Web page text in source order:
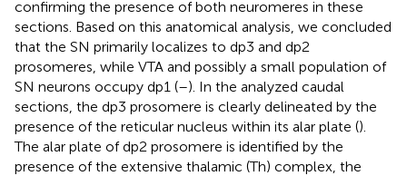
confirming the presence of both neuromeres in these
sections. Based on this anatomical analysis, we concluded
that the SN primarily localizes to dp3 and dp2
prosomeres, while VTA and possibly a small population of
SN neurons occupy dp1 (–). In the analyzed caudal
sections, the dp3 prosomere is clearly delineated by the
presence of the reticular nucleus within its alar plate ().
The alar plate of dp2 prosomere is identified by the
presence of the extensive thalamic (Th) complex, the